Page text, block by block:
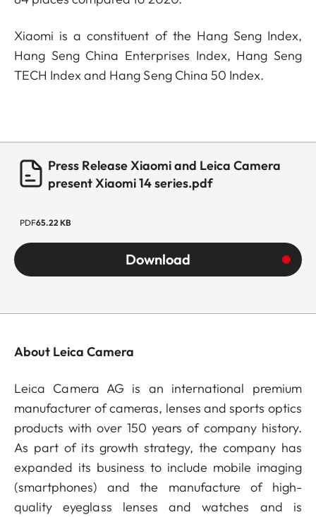
Xiaomi is a constituent of the Hang Seng Index,
Hang Seng China Enterprises Index, Hang Seng
TECH Index and Hang Seng China 50 Index.
Press Release Xiaomi and Leica Camera
present Xiaomi 14 series.pdf
PDF65.22 KB
Download
About Leica Camera
Leica Camera AG is an international premium
manufacturer of cameras, lenses and sports optics
products with over 150 years of company history.
As part of its growth strategy, the company has
expanded its business to include mobile imaging
(smartphones) and the manufacture of high-
quality eyeglass lenses and watches and is